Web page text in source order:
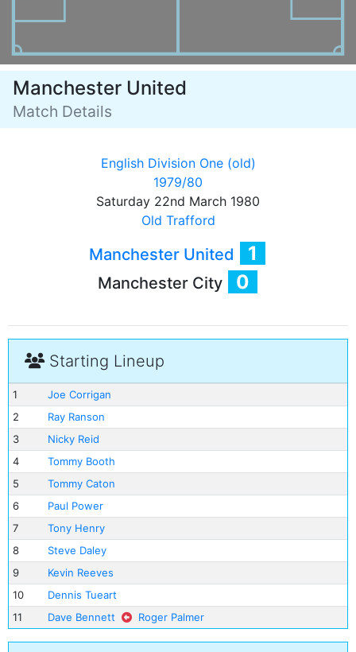
Manchester United
Match Details
English Division One (old)
1979/80
Saturday 22nd March 1980
Old Trafford
Manchester United 1
Manchester City 0
Starting Lineup
1
Joe Corrigan
2
Ray Ranson
3
Nicky Reid
4
Tommy Booth
5
Tommy Caton
6
Paul Power
7
Tony Henry
8
Steve Daley
9
Kevin Reeves
10
Dennis Tueart
11
Dave Bennett Roger Palmer